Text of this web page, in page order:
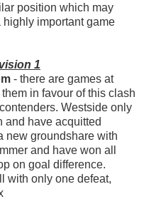
position which may
highly important game
1
- there are games at
in favour of this clash
Westside only
and have acquitted
new groundshare with
and have won all
on goal difference.
with only one defeat,